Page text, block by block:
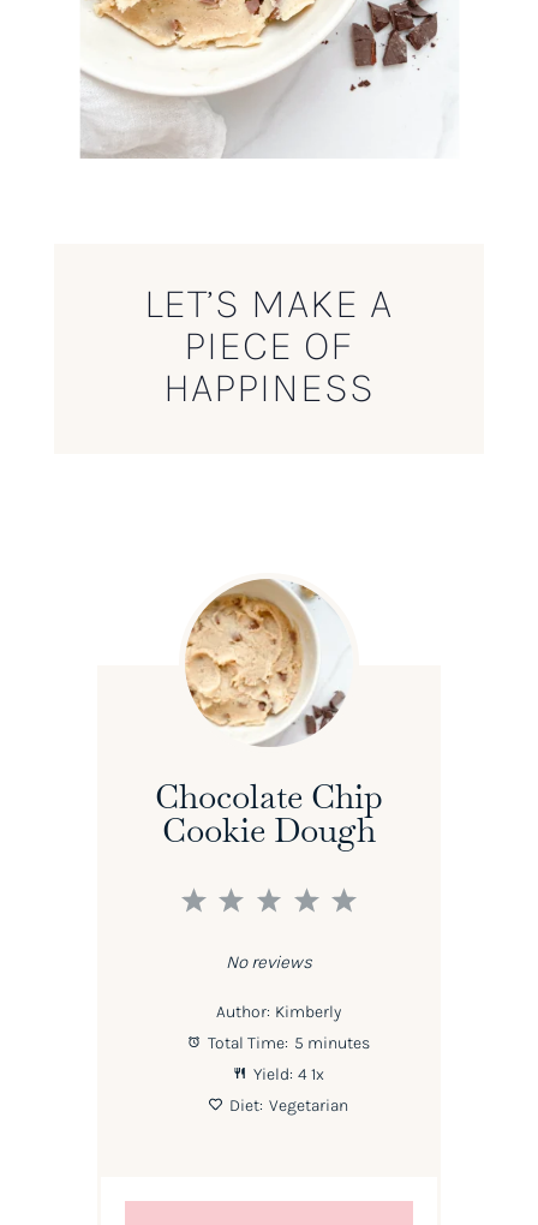
LET’S MAKE A
PIECE OF
HAPPINESS
Chocolate Chip
Cookie Dough
5
4
3
2
1
No reviews
Author: Kimberly
Total Time: 5 minutes
Yield: 41x
Diet: Vegetarian